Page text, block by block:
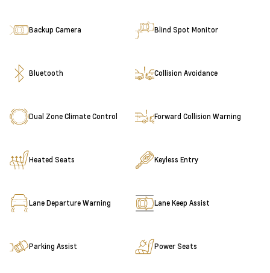
Backup Camera Blind Spot Monitor
Bluetooth Collision Avoidance
Dual Zone Climate Control Forward Collision Warning
Heated Seats Keyless Entry
Lane Departure Warning Lane Keep Assist
Parking Assist Power Seats